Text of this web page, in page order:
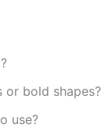
or bold shapes?
use?